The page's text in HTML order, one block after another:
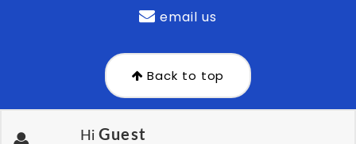
email us
Back to top
Hi Guest